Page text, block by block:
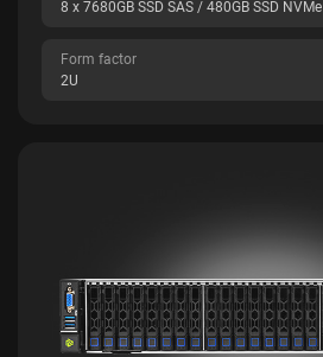
8 x 7680GB SSD SAS / 480GB SSD NVMe
Form factor
2U